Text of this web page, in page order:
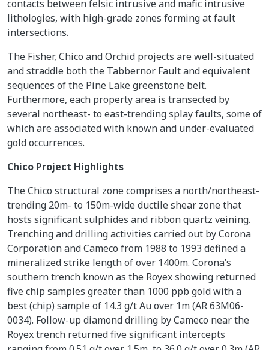
contacts between felsic intrusive and mafic intrusive
lithologies, with high-grade zones forming at fault
intersections.
The Fisher, Chico and Orchid projects are well-situated
and straddle both the Tabbernor Fault and equivalent
sequences of the Pine Lake greenstone belt.
Furthermore, each property area is transected by
several northeast- to east-trending splay faults, some of
which are associated with known and under-evaluated
gold occurrences.
Chico Project Highlights
The Chico structural zone comprises a north/northeast-
trending 20m- to 150m-wide ductile shear zone that
hosts significant sulphides and ribbon quartz veining.
Trenching and drilling activities carried out by Corona
Corporation and Cameco from 1988 to 1993 defined a
mineralized strike length of over 1400m. Corona’s
southern trench known as the Royex showing returned
five chip samples greater than 1000 ppb gold with a
best (chip) sample of 14.3 g/t Au over 1m (AR 63M06-
0034). Follow-up diamond drilling by Cameco near the
Royex trench returned five significant intercepts